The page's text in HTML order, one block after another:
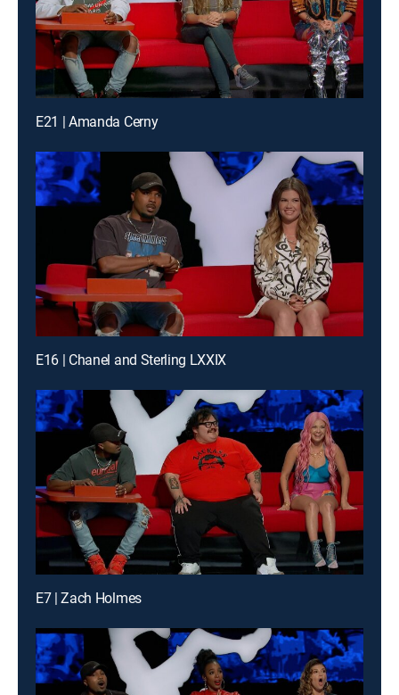
E21 | Amanda Cerny
E16 | Chanel and Sterling LXXIX
E7 | Zach Holmes